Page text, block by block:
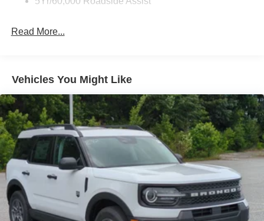
LED Brakelights
Power Liftgate/Tailgate Rear Cargo Access
Running Boards/Side Steps
Speed Sensitive Variable Intermittent Wipers
Stainless Steel Side Windows Trim and Black Front
Windshield Trim
Steel Spare Wheel
Tailgate/Rear Door Lock Included w/Power Door Locks
Tires: P265/70R18E All-Terrain BSW
Wheels: 18" x 8.5" Dark Alloy Painted Aluminum
Read More...
Vehicles You Might Like